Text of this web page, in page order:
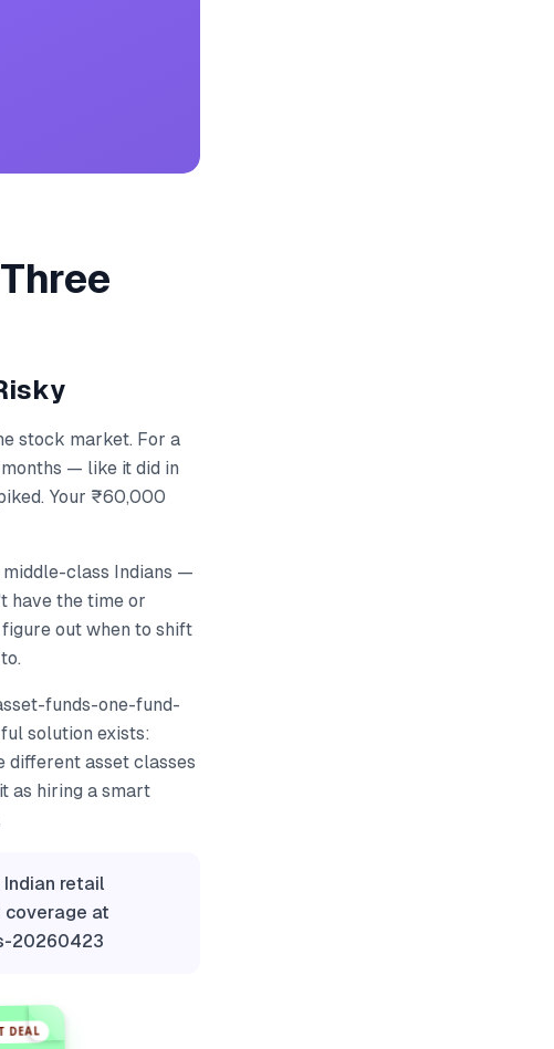
stock market. For a
— like it did in
Your ₹60,000
class Indians —
have the time or
out when to shift
funds-one-fund-
solution exists:
different asset classes
as hiring a smart
retail
coverage at
20260423
DEAL